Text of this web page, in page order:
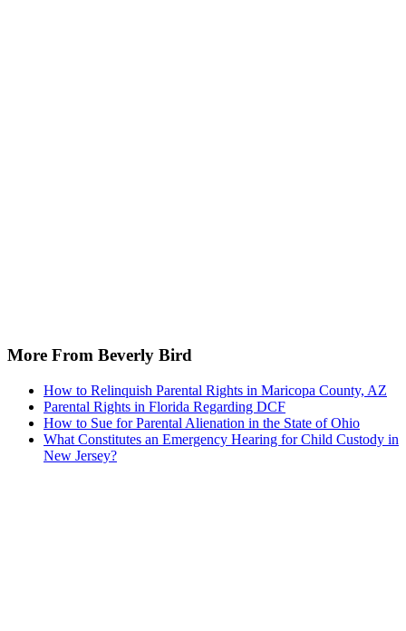
More From Beverly Bird
How to Relinquish Parental Rights in Maricopa County, AZ
Parental Rights in Florida Regarding DCF
How to Sue for Parental Alienation in the State of Ohio
What Constitutes an Emergency Hearing for Child Custody in
New Jersey?